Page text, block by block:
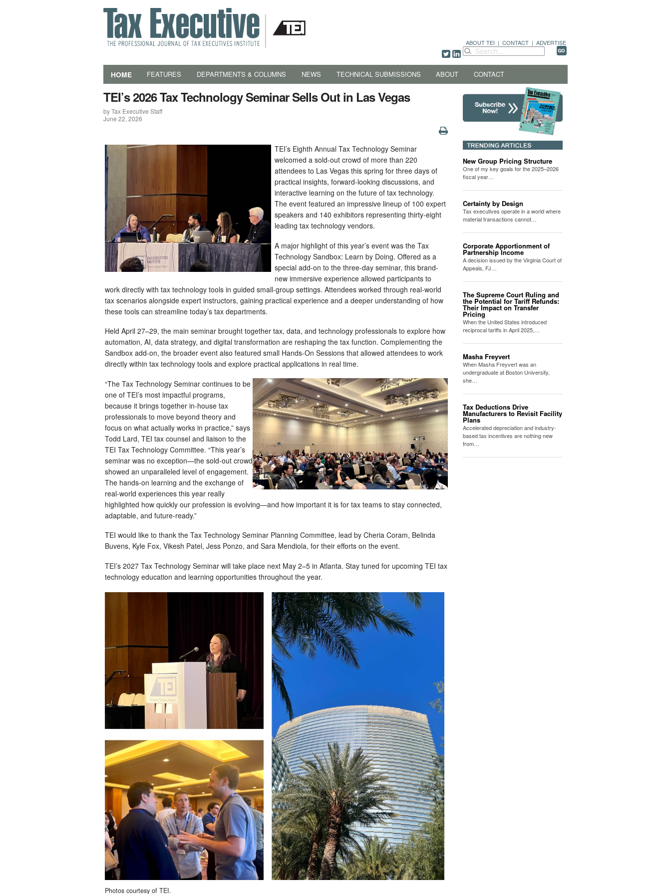
ABOUT TEI | CONTACT | ADVERTISE
HOME FEATURES DEPARTMENTS & COLUMNS NEWS TECHNICAL SUBMISSIONS ABOUT CONTACT
TEI’s 2026 Tax Technology Seminar Sells Out in Las Vegas
by Tax Executive Staff
June 22, 2026
TEI’s Eighth Annual Tax Technology Seminar
welcomed a sold-out crowd of more than 220
attendees to Las Vegas this spring for three days of
practical insights, forward-looking discussions, and
interactive learning on the future of tax technology.
The event featured an impressive lineup of 100 expert
speakers and 140 exhibitors representing thirty-eight
leading tax technology vendors.
A major highlight of this year’s event was the Tax
Technology Sandbox: Learn by Doing. Offered as a
special add-on to the three-day seminar, this brand-
new immersive experience allowed participants to
work directly with tax technology tools in guided small-group settings. Attendees worked through real-world
tax scenarios alongside expert instructors, gaining practical experience and a deeper understanding of how
these tools can streamline today’s tax departments.
Held April 27–29, the main seminar brought together tax, data, and technology professionals to explore how
automation, AI, data strategy, and digital transformation are reshaping the tax function. Complementing the
Sandbox add-on, the broader event also featured small Hands-On Sessions that allowed attendees to work
directly within tax technology tools and explore practical applications in real time.
“The Tax Technology Seminar continues to be
one of TEI’s most impactful programs,
because it brings together in-house tax
professionals to move beyond theory and
focus on what actually works in practice,” says
Todd Lard, TEI tax counsel and liaison to the
TEI Tax Technology Committee. “This year’s
seminar was no exception—the sold-out crowd
showed an unparalleled level of engagement.
The hands-on learning and the exchange of
real-world experiences this year really
highlighted how quickly our profession is evolving—and how important it is for tax teams to stay connected,
adaptable, and future-ready.”
TEI would like to thank the Tax Technology Seminar Planning Committee, lead by Cheria Coram, Belinda
Buvens, Kyle Fox, Vikesh Patel, Jess Ponzo, and Sara Mendiola, for their efforts on the event.
TEI’s 2027 Tax Technology Seminar will take place next May 2–5 in Atlanta. Stay tuned for upcoming TEI tax
technology education and learning opportunities throughout the year.
Photos courtesy of TEI.
New Group Pricing Structure
One of my key goals for the 2025–2026
fiscal year…
Certainty by Design
Tax executives operate in a world where
material transactions cannot…
Corporate Apportionment of
Partnership Income
A decision issued by the Virginia Court of
Appeals, FJ…
The Supreme Court Ruling and
the Potential for Tariff Refunds:
Their Impact on Transfer
Pricing
When the United States introduced
reciprocal tariffs in April 2025,…
Masha Freyvert
When Masha Freyvert was an
undergraduate at Boston University,
she…
Tax Deductions Drive
Manufacturers to Revisit Facility
Plans
Accelerated depreciation and industry-
based tax incentives are nothing new
from…